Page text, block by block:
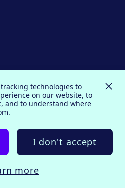
top
bymwb-agency.com
technologies to
on our website, to
and to understand where
I don't accept
more